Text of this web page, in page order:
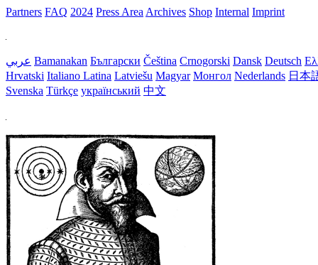
Partners FAQ 2024 Press Area Archives Shop Internal Imprint
عربي Bamanakan Български Čeština Crnogorski Dansk Deutsch
Hrvatski Italiano Latina Latviešu Magyar Монгол Nederlands 日本
Svenska Türkçe український 中文